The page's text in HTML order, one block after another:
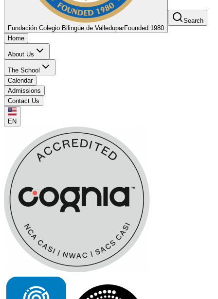
Fundación Colegio Bilingüe de ValleduparFounded 1980
Search
Home
About Us
The School
Calendar
Admissions
Contact Us
EN